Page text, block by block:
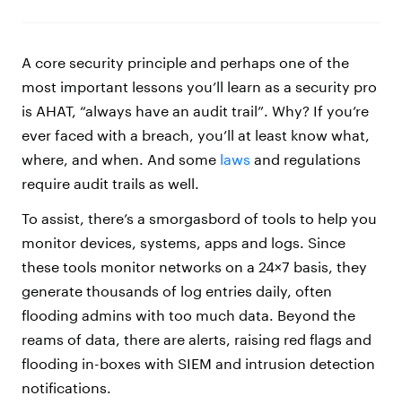
A core security principle and perhaps one of the
most important lessons you’ll learn as a security pro
is AHAT, “always have an audit trail”. Why? If you’re
ever faced with a breach, you’ll at least know what,
where, and when. And some laws and regulations
require audit trails as well.
To assist, there’s a smorgasbord of tools to help you
monitor devices, systems, apps and logs. Since
these tools monitor networks on a 24×7 basis, they
generate thousands of log entries daily, often
flooding admins with too much data. Beyond the
reams of data, there are alerts, raising red flags and
flooding in-boxes with SIEM and intrusion detection
notifications.